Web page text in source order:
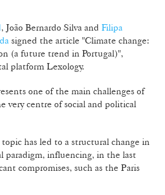
, João Bernardo Silva and Filipa
signed the article "Climate change:
(a future trend in Portugal)",
platform Lexology.
one of the main challenges of
very centre of social and political
has led to a structural change in
paradigm, influencing, in the last
compromises, such as the Paris